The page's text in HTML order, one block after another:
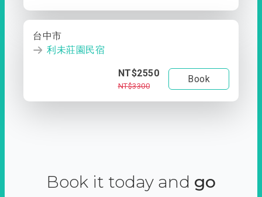
台中市
利未莊園民宿
NT$2550
NT$3300
Book
Book it today and go